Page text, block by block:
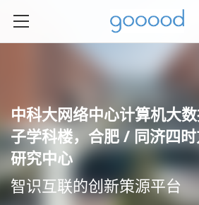
中科大网络中心计算机大
子学科楼，合肥 / 同济四
研究中心
智识互联的创新策源平台